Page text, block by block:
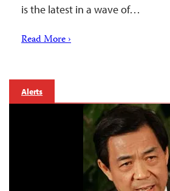
is the latest in a wave of…
Read More ›
Alerts